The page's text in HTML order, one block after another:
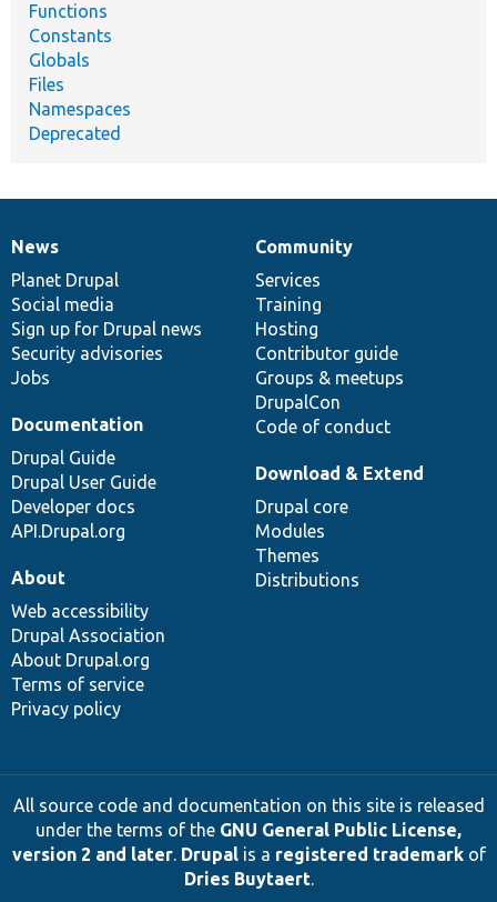
Functions
Constants
Globals
Files
Namespaces
Deprecated
News
items
News
Planet Drupal
Social media
Sign up for Drupal news
Security advisories
Jobs
Our
community
Community
Services
Training
Hosting
Contributor guide
Groups & meetups
DrupalCon
Code of conduct
Documentation
Documentation
Drupal Guide
Drupal User Guide
Developer docs
API.Drupal.org
Drupal
code
base
Download & Extend
Drupal core
Modules
Themes
Distributions
Governance
of
community
About
Web accessibility
Drupal Association
About Drupal.org
Terms of service
Privacy policy
All source code and documentation on this site is released
under the terms of the GNU General Public License,
version 2 and later. Drupalis a registered trademarkof
Dries Buytaert.